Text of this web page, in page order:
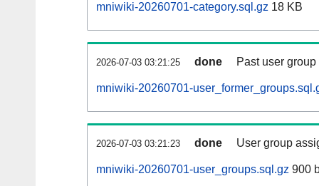
mniwiki-20260701-category.sql.gz 18 KB
2026-07-03 03:21:25 done Past user
mniwiki-20260701-
2026-07-03 03:21:23 done User group
mniwiki-20260701-user_groups.sql.gz 900